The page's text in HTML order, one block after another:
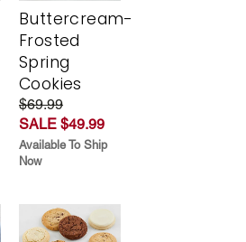
Buttercream-
Frosted
Spring
Cookies
$69.99
SALE $49.99
Available To Ship
Now